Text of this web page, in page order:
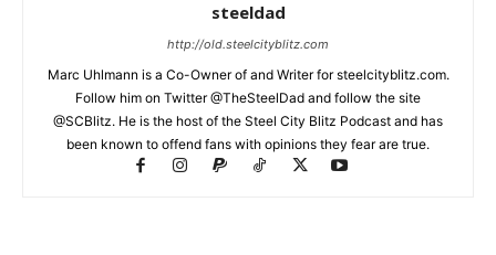
steeldad
http://old.steelcityblitz.com
Marc Uhlmann is a Co-Owner of and Writer for steelcityblitz.com.
Follow him on Twitter @TheSteelDad and follow the site
@SCBlitz. He is the host of the Steel City Blitz Podcast and has
been known to offend fans with opinions they fear are true.